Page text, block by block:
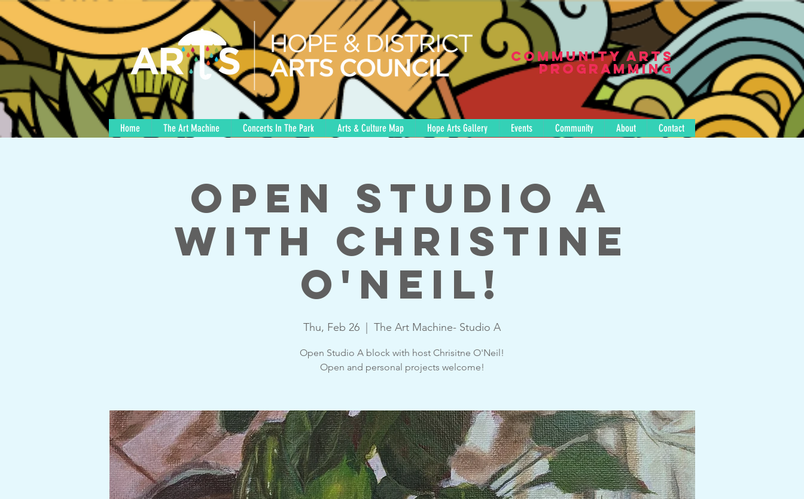
Community Arts
Programming
Home The Art Machine Concerts In The Park Arts & Culture Map Hope Arts Gallery Events Community About Contact
Open Studio A
with Christine
O'Neil!
Thu, Feb 26 The Art Machine- Studio A
Open Studio A block with host Chrisitne O'Neil!
Open and personal projects welcome!